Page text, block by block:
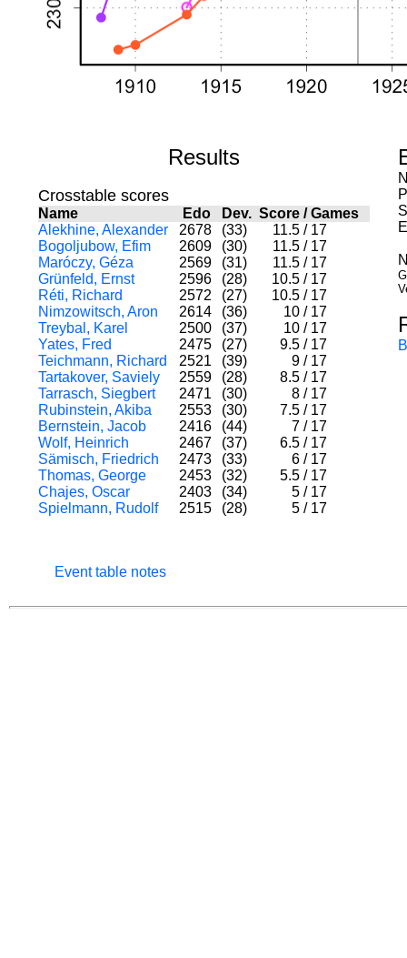
Results
Crosstable scores
Name Edo Dev. Score/Games
Alekhine, Alexander
2678 (33) 11.5 / 17
Bogoljubow, Efim
2609 (30) 11.5 / 17
Maróczy, Géza
2569 (31) 11.5 / 17
Grünfeld, Ernst
2596 (28) 10.5 / 17
Réti, Richard
2572 (27) 10.5 / 17
Nimzowitsch, Aron
2614 (36) 10 / 17
Treybal, Karel
2500 (37) 10 / 17
Yates, Fred
2475 (27) 9.5 / 17
Teichmann, Richard
2521 (39) 9 / 17
Tartakover, Saviely
2559 (28) 8.5 / 17
Tarrasch, Siegbert
2471 (30) 8 / 17
Rubinstein, Akiba
2553 (30) 7.5 / 17
Bernstein, Jacob
2416 (44) 7 / 17
Wolf, Heinrich
2467 (37) 6.5 / 17
Sämisch, Friedrich
2473 (33) 6 / 17
Thomas, George
2453 (32) 5.5 / 17
Chajes, Oscar
2403 (34) 5 / 17
Spielmann, Rudolf
2515 (28) 5 / 17
Event table notes